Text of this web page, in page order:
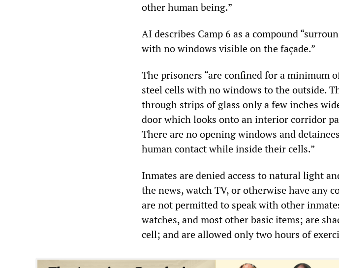
other human being.”
AI describes Camp 6 as a compound
with no windows visible on the façade.”
The prisoners “are confined for a minimum
steel cells with no windows to the outside.
through strips of glass only a few inches
door which looks onto an interior corridor
There are no opening windows and
human contact while inside their cells.”
Inmates are denied access to natural light
the news, watch TV, or otherwise have any
are not permitted to speak with other
watches, and most other basic items; are
cell; and are allowed only two hours of